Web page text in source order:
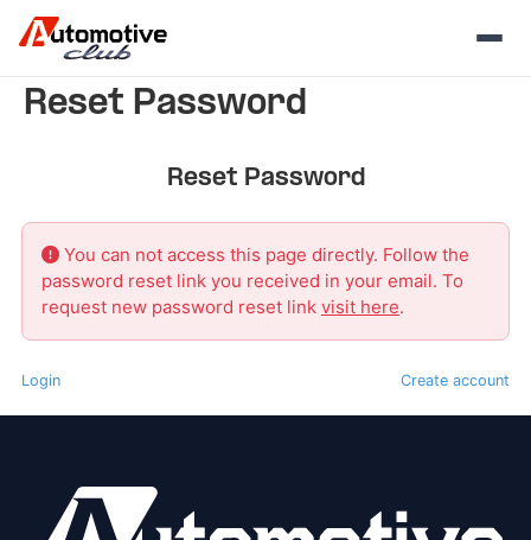
SkipReset Password
Reset Password
You can not access this page directly. Follow the
password reset link you received in your email. To
request new password reset link visit here.
Login Create account